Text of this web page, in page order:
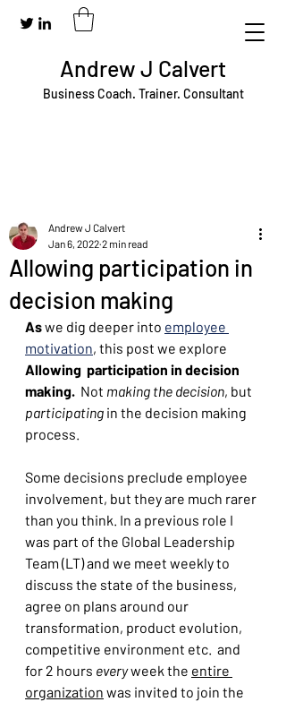
Business Coach. Trainer. Consultant
Andrew J Calvert
Allowing participation in
decision making
Andrew J Calvert
Jan 6, 2022 2 min read
As we dig deeper into employee
motivation, this post we explore
Allowing  participation in decision
making. Not making the decision, but
participating in the decision making
process.
Some decisions preclude employee
involvement, but they are much rarer
than you think. In a previous role I
was part of the Global Leadership
Team (LT) and we meet weekly to
discuss the state of the business,
agree on plans around our
transformation, product evolution,
competitive environment etc.  and
for 2 hours every week the entire
organization was invited to join the